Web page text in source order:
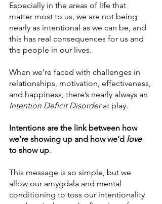
Especially in the areas of life that
matter most to us, we are not being
nearly as intentional as we can be, and
this has real consequences for us and
the people in our lives.
When we’re faced with challenges in
relationships, motivation, effectiveness,
and happiness, there’s nearly always an
Intention Deficit Disorder at play.
Intentions are the link between how
we’re showing up and how we’d love
to show up.
This message is so simple, but we
allow our amygdala and mental
conditioning to toss our intentionality